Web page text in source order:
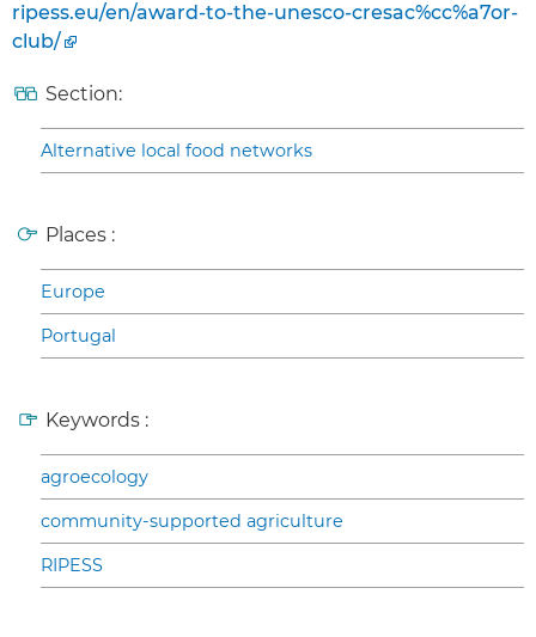
ripess.eu/en/award-to-the-unesco-cresac%cc%a7or-
club/
Section:
Alternative local food networks
Places :
Europe
Portugal
Keywords :
agroecology
community-supported agriculture
RIPESS